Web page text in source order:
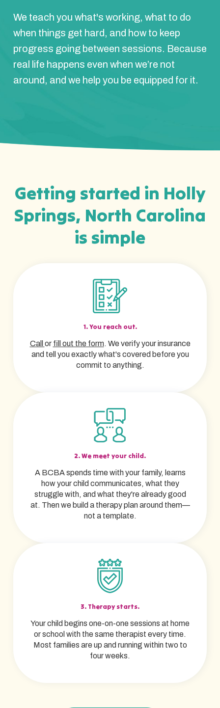
We teach you what's working, what to do
when things get hard, and how to keep
progress going between sessions. Because
real life happens even when we’re not
around, and we help you be equipped for it.
Getting started in Holly
Springs, North Carolina
is simple
1. You reach out.
Call or fill out the form. We verify your insurance
and tell you exactly what's covered before you
commit to anything.
2. We meet your child.
A BCBA spends time with your family, learns
how your child communicates, what they
struggle with, and what they're already good
at. Then we build a therapy plan around them—
not a template.
3. Therapy starts.
Your child begins one-on-one sessions at home
or school with the same therapist every time.
Most families are up and running within two to
four weeks.